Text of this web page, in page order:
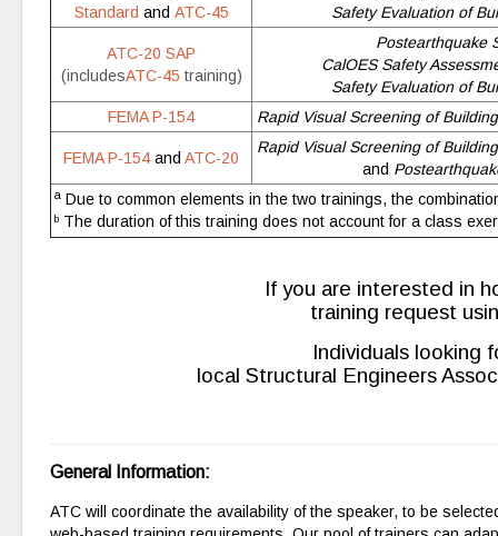
Standard and ATC-45
Safety Evaluation of
ATC-20 SAP
(includesATC-45 training)
Postearthquake
CalOES Safety
Safety Evaluation of
FEMA P-154
Rapid Visual Screening of
FEMA P-154 and ATC-20
Rapid Visual Screening of
and
a Due to common elements in the two trainings, the
b The duration of this training does not account for a class
If you are interested in
training request
Individuals looking
local Structural Engineers
General Information:
ATC will coordinate the availability of the speaker, to be